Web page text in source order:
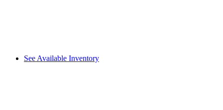
See Available Inventory